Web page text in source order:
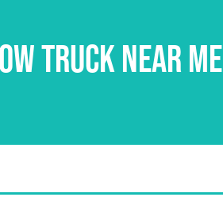
TRUCK NEAR ME